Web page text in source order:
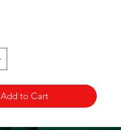
Add to Cart